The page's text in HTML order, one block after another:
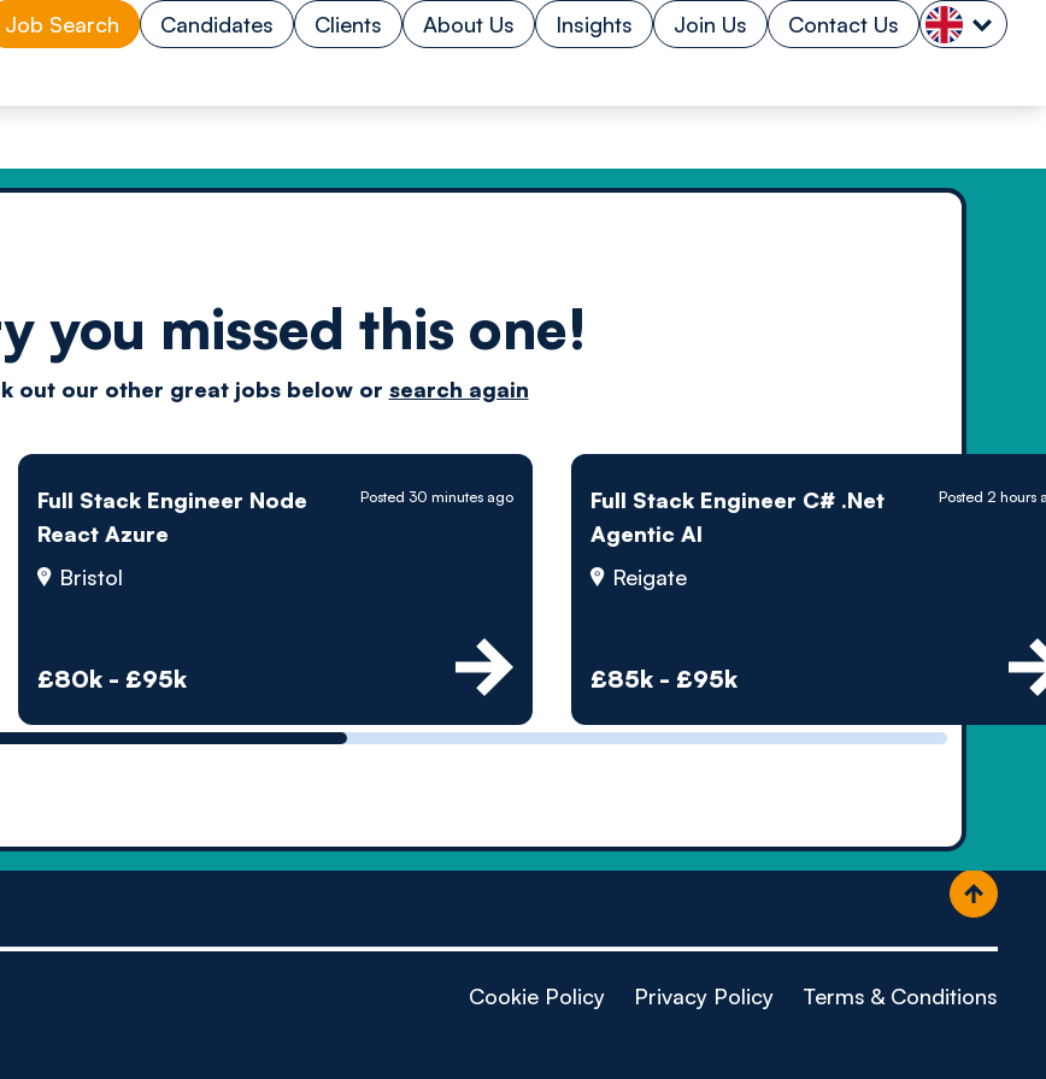
Job Search Candidates Clients About Us Insights Join Us Contact Us
you missed this one!
out our other great jobs below or search again
Full Stack Engineer Node
React Azure
Bristol
£80k - £95k
Posted 30 minutes ago
Full Stack Engineer C# .Net
Agentic AI
Reigate
£85k - £95k
Posted 2 hours
Driven by
technology powered
by people
Cookie Policy Privacy Policy Terms & Conditions